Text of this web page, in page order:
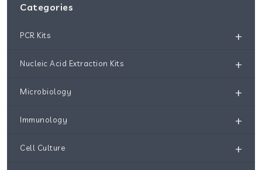
Categories
PCR Kits +
Nucleic Acid Extraction Kits +
Microbiology +
Immunology +
Cell Culture +